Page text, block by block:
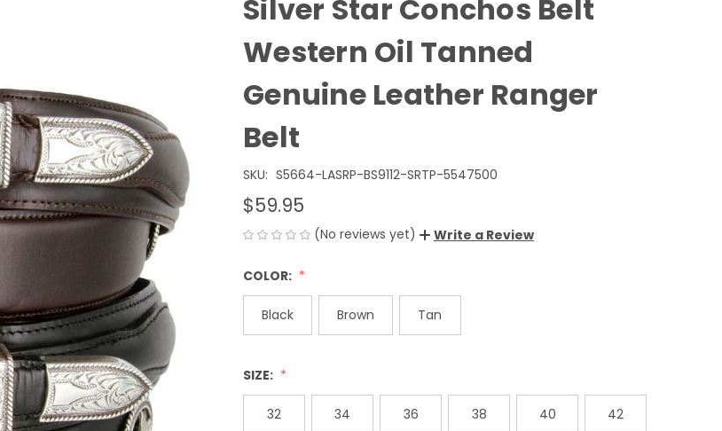
Silver Star Conchos Belt
Western Oil Tanned
Genuine Leather Ranger
Belt
SKU: S5664-LASRP-BS9112-SRTP-5547500
$59.95
(No reviews yet) Write a Review
COLOR:
Black Brown Tan
SIZE:
32 34 36 38 40 42